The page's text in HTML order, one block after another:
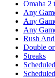
Omaha 2
Any
Any
Any
Rush
Double
Streaks
Scheduled